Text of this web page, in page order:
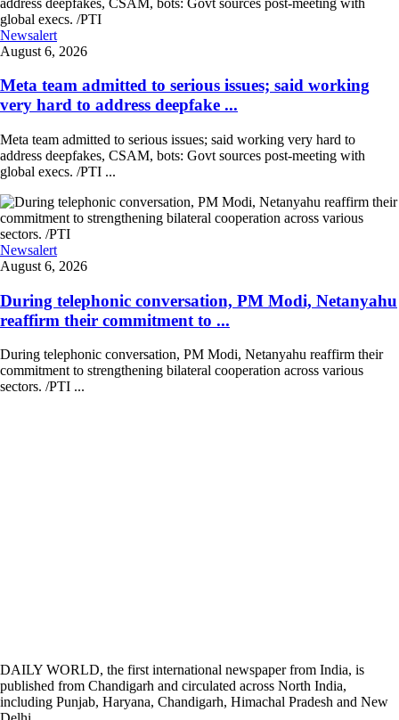
Newsalert
August 6, 2026
Meta team admitted to serious issues; said working
very hard to address deepfake ...
Meta team admitted to serious issues; said working very hard to
address deepfakes, CSAM, bots: Govt sources post-meeting with
global execs. /PTI ...
Newsalert
August 6, 2026
During telephonic conversation, PM Modi, Netanyahu
reaffirm their commitment to ...
During telephonic conversation, PM Modi, Netanyahu reaffirm their
commitment to strengthening bilateral cooperation across various
sectors. /PTI ...
DAILY WORLD, the first international newspaper from India, is
published from Chandigarh and circulated across North India,
including Punjab, Haryana, Chandigarh, Himachal Pradesh and New